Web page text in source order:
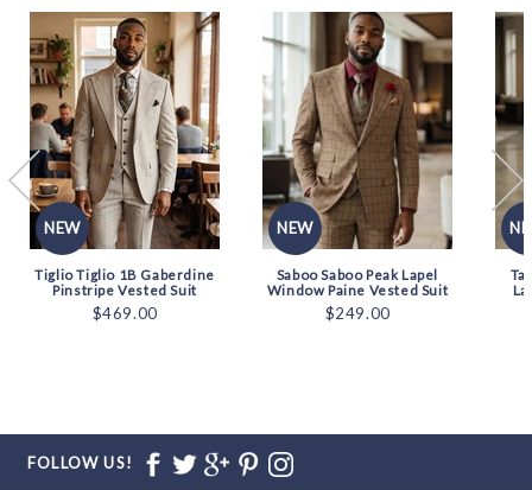
NEW
Tiglio Tiglio 1B Gaberdine
Pinstripe Vested Suit
$469.00
NEW
Saboo Saboo Peak Lapel
Window Paine Vested Suit
$249.00
FOLLOW US!